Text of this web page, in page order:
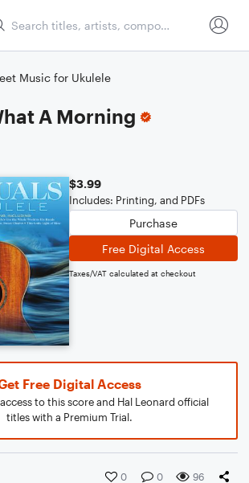
Music for Ukulele
A Morning
$3.99
Includes: Printing, and PDFs
Purchase
Free Digital Access
Taxes/VAT calculated at checkout
Free Digital Access
to this score and Hal Leonard official
titles with a Premium Trial.
0 0 96